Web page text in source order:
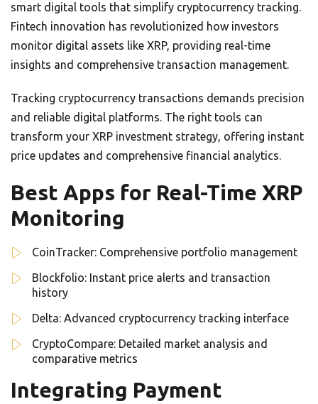
smart digital tools that simplify cryptocurrency tracking.
Fintech innovation has revolutionized how investors
monitor digital assets like XRP, providing real-time
insights and comprehensive transaction management.
Tracking cryptocurrency transactions demands precision
and reliable digital platforms. The right tools can
transform your XRP investment strategy, offering instant
price updates and comprehensive financial analytics.
Best Apps for Real-Time XRP
Monitoring
CoinTracker: Comprehensive portfolio management
Blockfolio: Instant price alerts and transaction
history
Delta: Advanced cryptocurrency tracking interface
CryptoCompare: Detailed market analysis and
comparative metrics
Integrating Payment